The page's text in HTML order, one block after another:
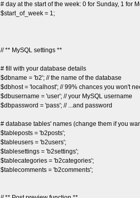
# day at the start of the week: 0 for Sunday, 1 for
$start_of_week = 1;
// ** MySQL settings **
# fill with your database details
$dbname = 'b2'; // the name of the database
$dbhost = 'localhost'; // 99% chances you won't
$dbusername = 'user'; // your MySQL username
$dbpassword = 'pass'; // ...and password
# database tables' names (change them if you
$tableposts = 'b2posts';
$tableusers = 'b2users';
$tablesettings = 'b2settings';
$tablecategories = 'b2categories';
$tablecomments = 'b2comments';